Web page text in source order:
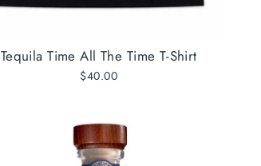
Tequila Time All The Time T-Shirt
$40.00